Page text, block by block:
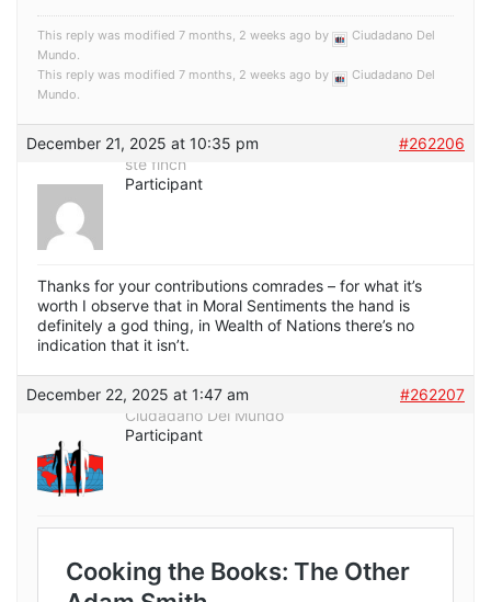
This reply was modified 7 months, 2 weeks ago by
Ciudadano Del
Mundo
This reply was modified 7 months, 2 weeks ago by
Ciudadano Del
Mundo
December 21, 2025 at 10:35 pm
#262206
ste finch
Participant
Thanks for your contributions comrades – for what it’s
worth I observe that in Moral Sentiments the hand is
definitely a god thing, in Wealth of Nations there’s no
indication that it isn’t.
December 22, 2025 at 1:47 am
#262207
Ciudadano Del Mundo
Participant